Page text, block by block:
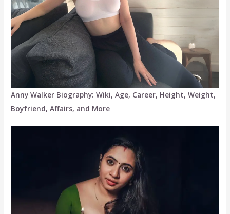
Anny Walker Biography: Wiki, Age, Career, Height, Weight,
Boyfriend, Affairs, and More